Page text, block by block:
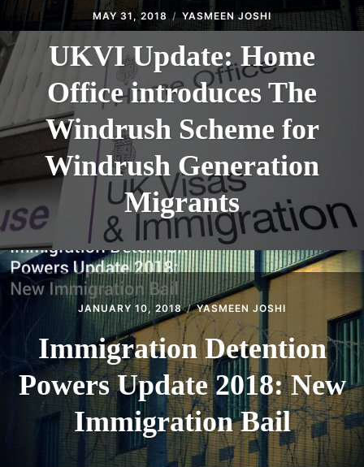
MAY 31, 2018 YASMEEN JOSHI
UKVI Update: Home
Office introduces The
Windrush Scheme for
Windrush Generation
Migrants
JANUARY 10, 2018 YASMEEN JOSHI
Immigration Detention
Powers Update 2018: New
Immigration Bail